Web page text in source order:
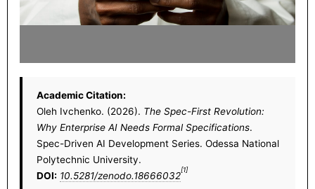
Academic Citation:
Oleh Ivchenko. (2026). The Spec-First Revolution:
Why Enterprise AI Needs Formal Specifications.
Spec-Driven AI Development Series. Odessa National
Polytechnic University.
DOI: 10.5281/zenodo.18666032
[1]